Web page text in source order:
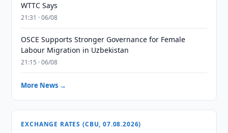
WTTC Says
21:31 · 06/08
OSCE Supports Stronger Governance for Female
Labour Migration in Uzbekistan
21:15 · 06/08
More News →
EXCHANGE RATES (CBU, 07.08.2026)